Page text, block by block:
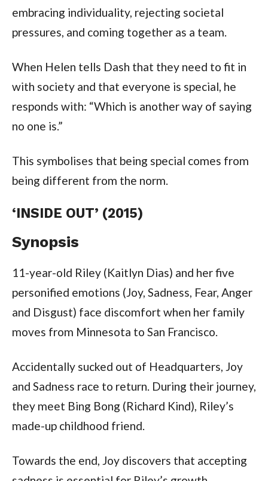
embracing individuality, rejecting societal
pressures, and coming together as a team.
When Helen tells Dash that they need to fit in
with society and that everyone is special, he
responds with: “Which is another way of saying
no one is.”
This symbolises that being special comes from
being different from the norm.
‘INSIDE OUT’ (2015)
Synopsis
11-year-old Riley (Kaitlyn Dias) and her five
personified emotions (Joy, Sadness, Fear, Anger
and Disgust) face discomfort when her family
moves from Minnesota to San Francisco.
Accidentally sucked out of Headquarters, Joy
and Sadness race to return. During their journey,
they meet Bing Bong (Richard Kind), Riley’s
made-up childhood friend.
Towards the end, Joy discovers that accepting